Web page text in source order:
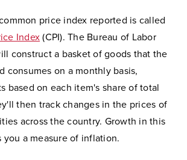
price index reported is called
Index (CPI). The Bureau of Labor
construct a basket of goods that the
consumes on a monthly basis,
based on each item's share of total
then track changes in the prices of
across the country. Growth in this
you a measure of inflation.